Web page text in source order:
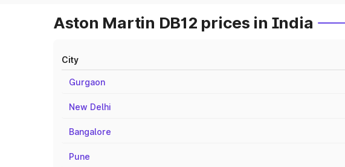
Aston Martin DB12 prices in India
City
Gurgaon
New Delhi
Bangalore
Pune